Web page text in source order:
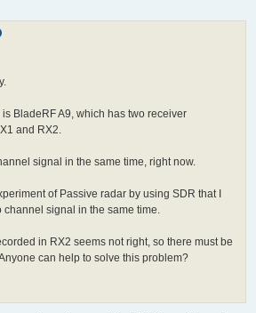
BladeRF A9, which has two receiver
and RX2.
signal in the same time, right now.
of Passive radar by using SDR that I
signal in the same time.
in RX2 seems not right, so there must be
can help to solve this problem?